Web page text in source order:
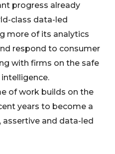
progress already
class data-led
more of its analytics
respond to consumer
with firms on the safe
of work builds on the
years to become a
and data-led